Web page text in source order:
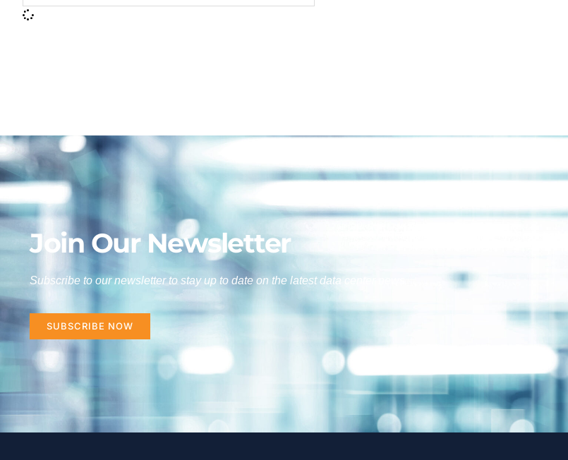
Join Our Newsletter
Subscribe to our newsletter to stay up to date on the latest data center news.
SUBSCRIBE NOW